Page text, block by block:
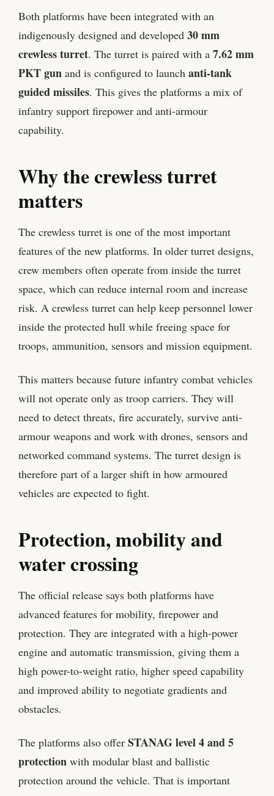
Both platforms have been integrated with an
indigenously designed and developed 30 mm
crewless turret. The turret is paired with a 7.62 mm
PKT gun and is configured to launch anti-tank
guided missiles. This gives the platforms a mix of
infantry support firepower and anti-armour
capability.
Why the crewless turret
matters
The crewless turret is one of the most important
features of the new platforms. In older turret designs,
crew members often operate from inside the turret
space, which can reduce internal room and increase
risk. A crewless turret can help keep personnel lower
inside the protected hull while freeing space for
troops, ammunition, sensors and mission equipment.
This matters because future infantry combat vehicles
will not operate only as troop carriers. They will
need to detect threats, fire accurately, survive anti-
armour weapons and work with drones, sensors and
networked command systems. The turret design is
therefore part of a larger shift in how armoured
vehicles are expected to fight.
Protection, mobility and
water crossing
The official release says both platforms have
advanced features for mobility, firepower and
protection. They are integrated with a high-power
engine and automatic transmission, giving them a
high power-to-weight ratio, higher speed capability
and improved ability to negotiate gradients and
obstacles.
The platforms also offer STANAG level 4 and 5
protection with modular blast and ballistic
protection around the vehicle. That is important